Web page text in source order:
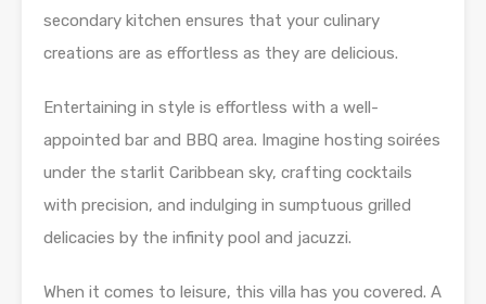
secondary kitchen ensures that your culinary
creations are as effortless as they are delicious.
Entertaining in style is effortless with a well-
appointed bar and BBQ area. Imagine hosting soirées
under the starlit Caribbean sky, crafting cocktails
with precision, and indulging in sumptuous grilled
delicacies by the infinity pool and jacuzzi.
When it comes to leisure, this villa has you covered. A